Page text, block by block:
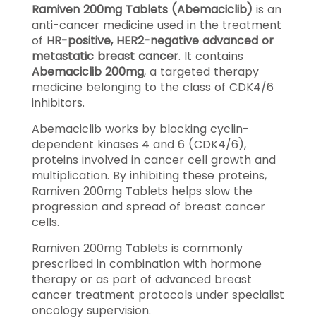
Ramiven 200mg Tablets (Abemaciclib) is an
anti-cancer medicine used in the treatment
of HR-positive, HER2-negative advanced or
metastatic breast cancer. It contains
Abemaciclib 200mg, a targeted therapy
medicine belonging to the class of CDK4/6
inhibitors.
Abemaciclib works by blocking cyclin-
dependent kinases 4 and 6 (CDK4/6),
proteins involved in cancer cell growth and
multiplication. By inhibiting these proteins,
Ramiven 200mg Tablets helps slow the
progression and spread of breast cancer
cells.
Ramiven 200mg Tablets is commonly
prescribed in combination with hormone
therapy or as part of advanced breast
cancer treatment protocols under specialist
oncology supervision.